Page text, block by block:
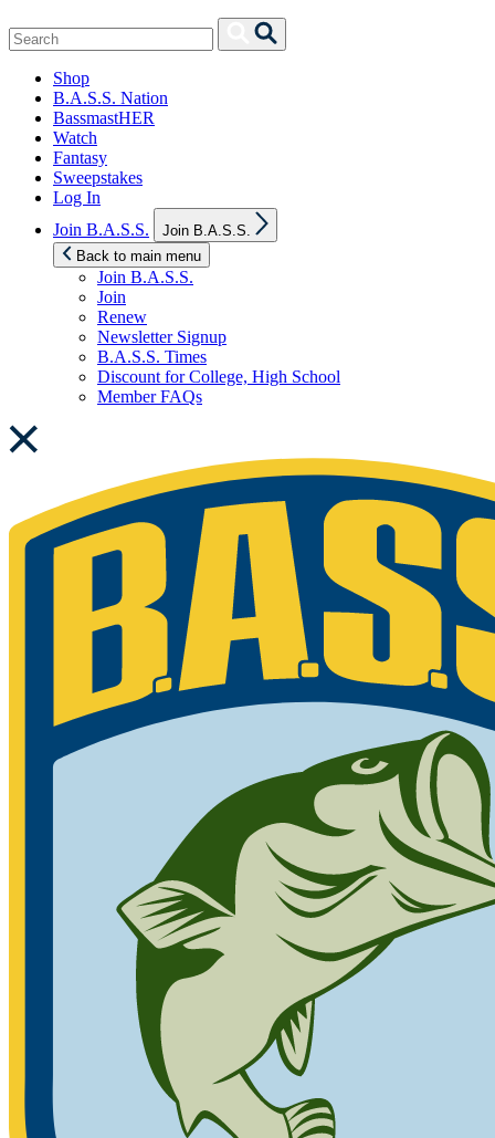
Search
for:
Search
Shop
B.A.S.S. Nation
BassmastHER
Watch
Fantasy
Sweepstakes
Log In
Join B.A.S.S.
sub
Join B.A.S.S.
Back to main menu
Join B.A.S.S.
Join
Renew
Newsletter Signup
B.A.S.S. Times
Discount for College, High School
Member FAQs